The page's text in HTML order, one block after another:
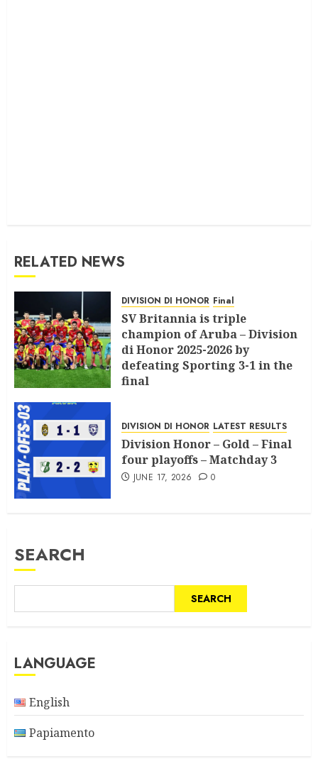
RELATED NEWS
DIVISION DI HONOR Final
SV Britannia is triple
champion of Aruba – Division
di Honor 2025-2026 by
defeating Sporting 3-1 in the
final
DIVISION DI HONOR LATEST RESULTS
Division Honor – Gold – Final
four playoffs – Matchday 3
JUNE 17, 2026 0
SEARCH
SEARCH
LANGUAGE
English
Papiamento